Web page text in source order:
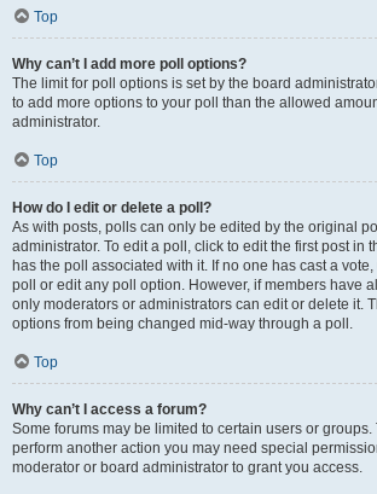
Top
Why can’t I add more poll options?
The limit for poll options is set by the board
to add more options to your poll than the allowed
administrator.
Top
How do I edit or delete a poll?
As with posts, polls can only be edited by the original
administrator. To edit a poll, click to edit the first post in
has the poll associated with it. If no one has cast a
poll or edit any poll option. However, if members have
only moderators or administrators can edit or delete it.
options from being changed mid-way through a poll.
Top
Why can’t I access a forum?
Some forums may be limited to certain users or groups.
perform another action you may need special
moderator or board administrator to grant you access.